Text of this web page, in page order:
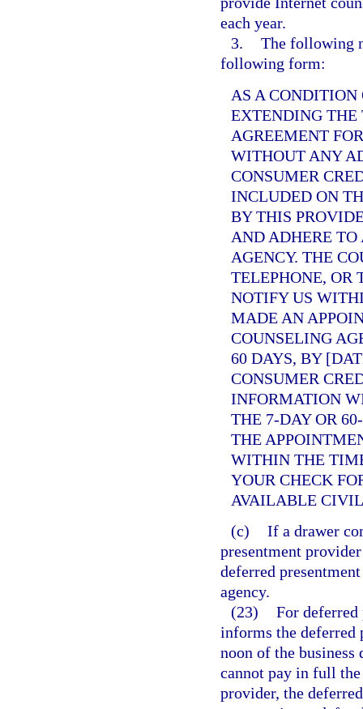
each year.
3. The following
following form:
AS A CONDITION
EXTENDING THE
AGREEMENT
WITHOUT ANY
CONSUMER
INCLUDED ON
BY THIS
AND ADHERE
AGENCY. THE
TELEPHONE, OR
NOTIFY US
MADE AN
COUNSELING
60 DAYS, BY
CONSUMER
INFORMATION
THE 7-DAY OR
THE
WITHIN THE
YOUR CHECK
AVAILABLE
(c) If a drawer
presentment
deferred
agency.
(23) For
informs the deferred
noon of the business
cannot pay in full the
provider, the